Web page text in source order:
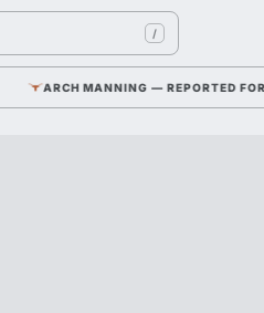
/
ARCH MANNING — REPORTED FOR